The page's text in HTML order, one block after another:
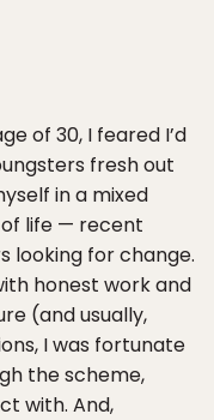
of 30, I feared I’d
fresh out
in a mixed
life — recent
looking for change.
honest work and
(and usually,
I was fortunate
the scheme,
with. And,